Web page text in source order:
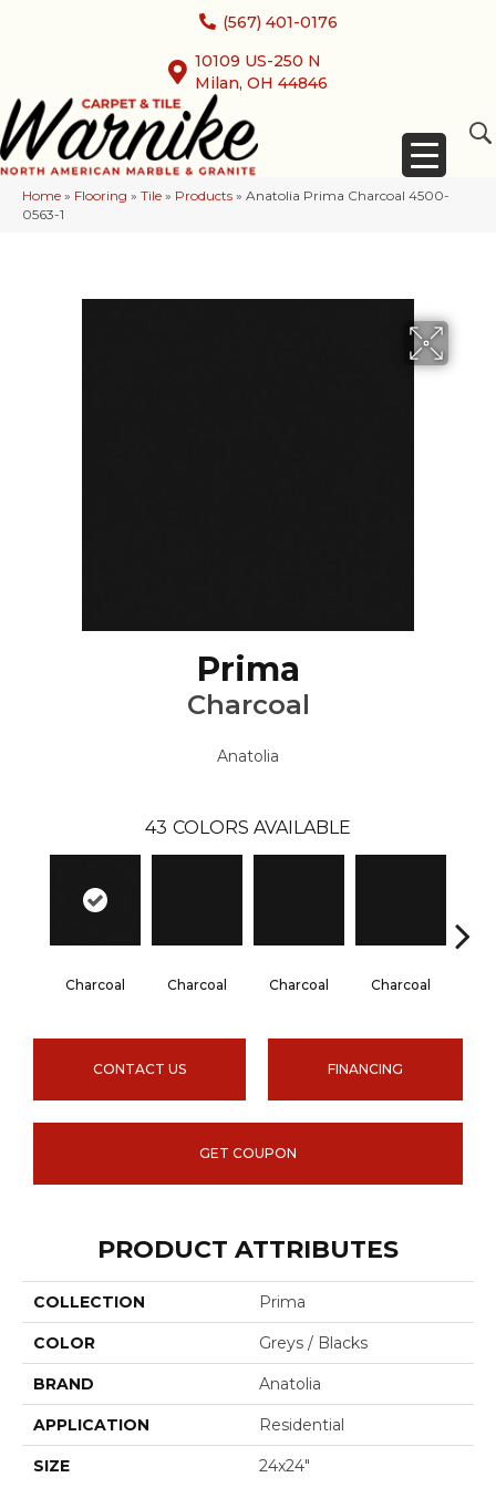
(567) 401-0176
10109 US-250 N
Milan, OH 44846
Home » Flooring » Tile » Products » Anatolia Prima Charcoal 4500-
0563-1
Prima
Charcoal
Anatolia
43 COLORS AVAILABLE
Charcoal Charcoal Charcoal Charcoal
CONTACT US FINANCING
GET COUPON
PRODUCT ATTRIBUTES
COLLECTION Prima
COLOR Greys / Blacks
BRAND Anatolia
APPLICATION Residential
SIZE 24x24"